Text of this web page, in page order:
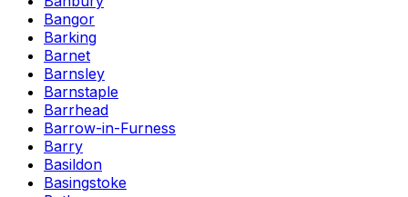
Bangor
Barking
Barnet
Barnsley
Barnstaple
Barrhead
Barrow-in-Furness
Barry
Basildon
Basingstoke